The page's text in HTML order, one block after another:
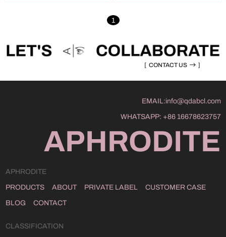
1
[ CONTACT US ]
EMAIL:info@qdabcl.com
WHATSAPP: +86 16678623757
APHRODITE
APHRODITE
PRODUCTS ABOUT PRIVATE LABEL CUSTOMER CASE
BLOG CONTACT
CLASSIFICATION